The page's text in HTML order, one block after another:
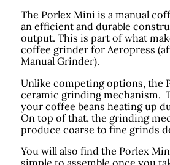
The Porlex Mini is a manual
an efficient and durable
output. This is part of what
coffee grinder for Aeropress
Manual Grinder).
Unlike competing options, the
ceramic grinding mechanism.
your coffee beans heating up
On top of that, the grinding
produce coarse to fine grinds
You will also find the Porlex
simple to assemble once you